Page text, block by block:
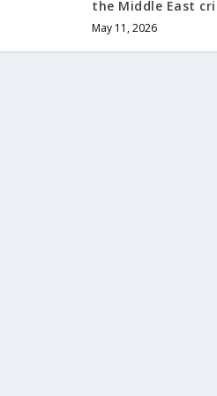
the Middle East
May 11, 2026